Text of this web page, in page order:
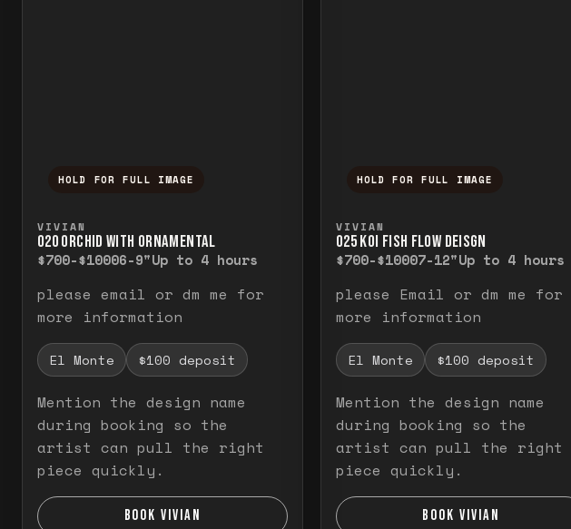
HOLD FOR FULL IMAGE
VIVIAN
O20 ORCHID WITH ORNAMENTAL
$700-$10006-9"Up to 4 hours
please email or dm me for
more information
El Monte $100 deposit
Mention the design name
during booking so the
artist can pull the right
piece quickly.
BOOK VIVIAN
HOLD FOR FULL IMAGE
VIVIAN
O25 KOI FISH FLOW DEISGN
$700-$10007-12"Up to 4 hours
please Email or dm me for
more information
El Monte $100 deposit
Mention the design name
during booking so the
artist can pull the right
piece quickly.
BOOK VIVIAN